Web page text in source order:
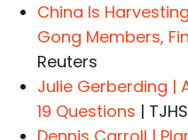
China Is
Gong Members,
Reuters
Julie Gerberding |
19 Questions |